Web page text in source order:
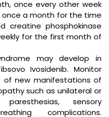
once every other week
a month for the time
creatine phosphokinase
for the first month of
may develop in
Ivosidenib. Monitor
new manifestations of
such as unilateral or
sensory
complications.